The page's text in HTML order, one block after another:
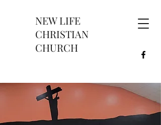
NEW LIFE
CHRISTIAN
CHURCH